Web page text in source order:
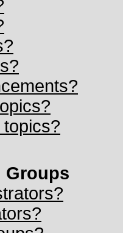
Groups